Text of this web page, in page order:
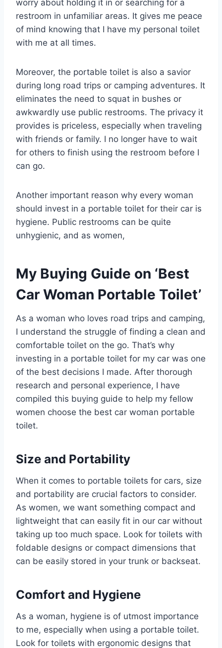
worry about holding it in or searching for a
restroom in unfamiliar areas. It gives me peace
of mind knowing that I have my personal toilet
with me at all times.
Moreover, the portable toilet is also a savior
during long road trips or camping adventures. It
eliminates the need to squat in bushes or
awkwardly use public restrooms. The privacy it
provides is priceless, especially when traveling
with friends or family. I no longer have to wait
for others to finish using the restroom before I
can go.
Another important reason why every woman
should invest in a portable toilet for their car is
hygiene. Public restrooms can be quite
unhygienic, and as women,
My Buying Guide on ‘Best
Car Woman Portable Toilet’
As a woman who loves road trips and camping,
I understand the struggle of finding a clean and
comfortable toilet on the go. That’s why
investing in a portable toilet for my car was one
of the best decisions I made. After thorough
research and personal experience, I have
compiled this buying guide to help my fellow
women choose the best car woman portable
toilet.
Size and Portability
When it comes to portable toilets for cars, size
and portability are crucial factors to consider.
As women, we want something compact and
lightweight that can easily fit in our car without
taking up too much space. Look for toilets with
foldable designs or compact dimensions that
can be easily stored in your trunk or backseat.
Comfort and Hygiene
As a woman, hygiene is of utmost importance
to me, especially when using a portable toilet.
Look for toilets with ergonomic designs that